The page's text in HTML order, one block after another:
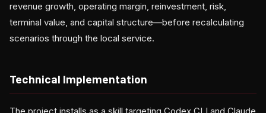
revenue growth, operating margin, reinvestment, risk,
terminal value, and capital structure—before recalculating
scenarios through the local service.
Technical Implementation
The project installs as a skill targeting Codex CLI and Claude